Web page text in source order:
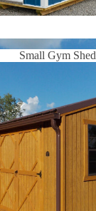
Small Gym Shed